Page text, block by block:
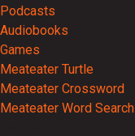
Podcasts
Audiobooks
Games
Meateater Turtle
Meateater Crossword
Meateater Word Search